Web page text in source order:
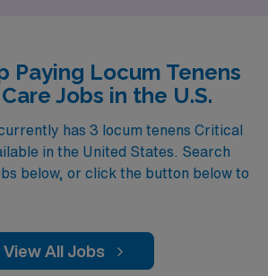
Paying Locum Tenens
Jobs in the U.S.
has 3 locum tenens Critical
in the United States. Search
below, or click the button below to
View All Jobs